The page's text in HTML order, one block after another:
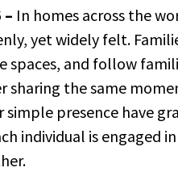
In homes across the
yet widely felt.
spaces, and follow
sharing the same
presence have
individual is engaged